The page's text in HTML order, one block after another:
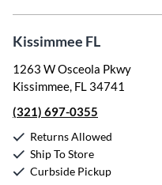
Kissimmee FL
1263 W Osceola Pkwy
Kissimmee, FL 34741
(321) 697-0355
Returns Allowed
Ship To Store
Curbside Pickup